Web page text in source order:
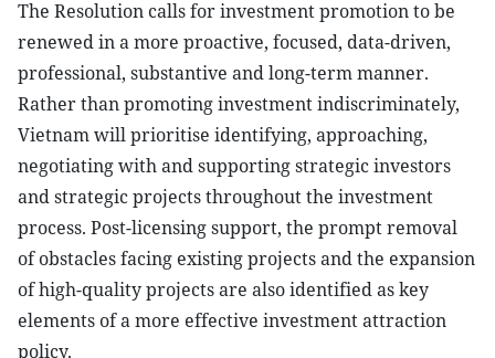
The Resolution calls for investment promotion to be
renewed in a more proactive, focused, data-driven,
professional, substantive and long-term manner.
Rather than promoting investment indiscriminately,
Vietnam will prioritise identifying, approaching,
negotiating with and supporting strategic investors
and strategic projects throughout the investment
process. Post-licensing support, the prompt removal
of obstacles facing existing projects and the expansion
of high-quality projects are also identified as key
elements of a more effective investment attraction
policy.